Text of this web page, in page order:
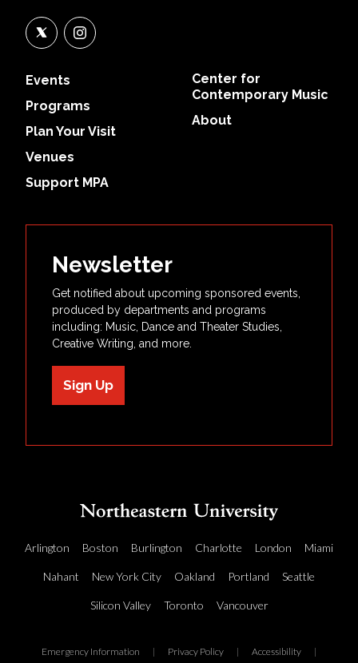
Events
Programs
Plan Your Visit
Venues
Support MPA
Center for
Contemporary Music
About
Newsletter
Get notified about upcoming sponsored events,
produced by departments and programs
including: Music, Dance and Theater Studies,
Creative Writing, and more.
Sign Up
Arlington Boston Burlington Charlotte London Miami
Nahant New York City Oakland Portland Seattle
Silicon Valley Toronto Vancouver
Emergency Information | Privacy Policy | Accessibility |